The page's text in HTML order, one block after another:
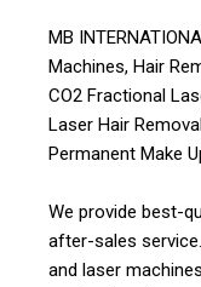
MB
Machines, Hair
CO2 Fractional
Laser Hair
Permanent Make
We provide best-
after-sales
and laser